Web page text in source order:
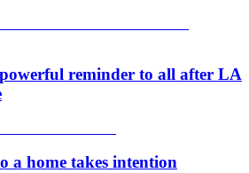
reminder to all after LA
a home takes intention